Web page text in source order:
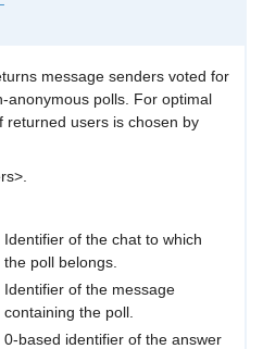
message senders voted for
anonymous polls. For optimal
returned users is chosen by
Identifier of the chat to which
the poll belongs.
Identifier of the message
containing the poll.
0-based identifier of the answer